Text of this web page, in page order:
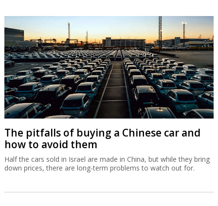
The pitfalls of buying a Chinese car and
how to avoid them
Half the cars sold in Israel are made in China, but while they bring
down prices, there are long-term problems to watch out for.